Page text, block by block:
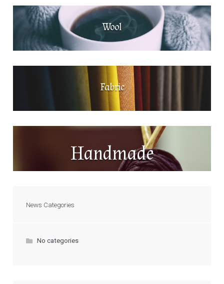
Wool
Fabric
Handmade
News Categories
No categories